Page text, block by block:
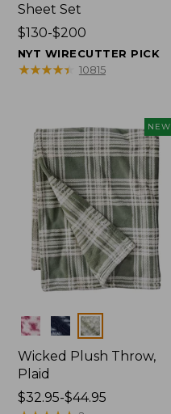
Sheet Set
Price
range
from:
$130-$200
NYT WIRECUTTER PICK
★★★★★
★★★★★ 10815
NEW
Colors
Wicked Plush Throw,
Plaid
Price
$32.95-$44.95